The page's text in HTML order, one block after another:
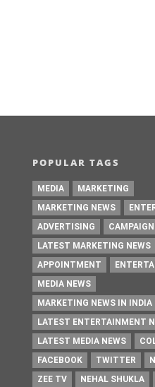
POPULAR TAGS
MEDIA
MARKETING
MARKETING NEWS
ADVERTISING
CAMPAIGN
LATEST MARKETING NEWS
APPOINTMENT
MEDIA NEWS
MARKETING NEWS IN INDIA
LATEST ENTERTAINMENT
LATEST MEDIA NEWS
FACEBOOK
TWITTER
ZEE TV
NEHAL SHUKLA